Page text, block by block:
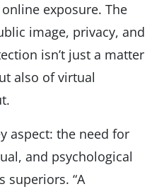
exposure. The
image, privacy, and
isn’t just a matter
also of virtual
aspect: the need for
and psychological
superiors. “A